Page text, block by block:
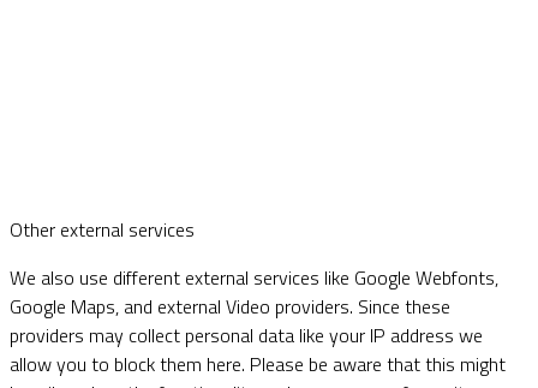
Other external services
We also use different external services like Google Webfonts,
Google Maps, and external Video providers. Since these
providers may collect personal data like your IP address we
allow you to block them here. Please be aware that this might